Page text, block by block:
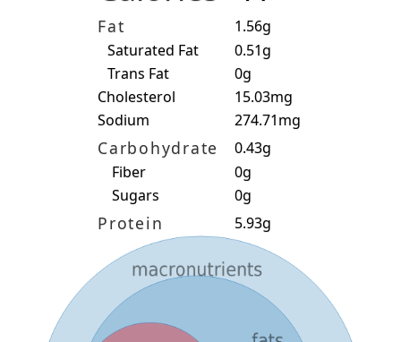
Fat
1.56g
Saturated Fat
0.51g
Trans Fat
0g
Cholesterol
15.03mg
Sodium
274.71mg
Carbohydrate
0.43g
Fiber
0g
Sugars
0g
Protein 5.93g